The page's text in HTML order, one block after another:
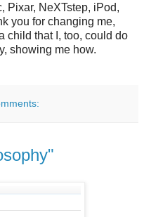
Pixar, NeXTstep, iPod,
you for changing me,
child that I, too, could do
showing me how.